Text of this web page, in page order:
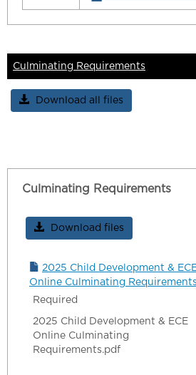
Culminating Requirements
Download all files
Culminating Requirements
Download files
2025 Child Development &
Online Culminating
Required
2025 Child Development & ECE
Online Culminating
Requirements.pdf